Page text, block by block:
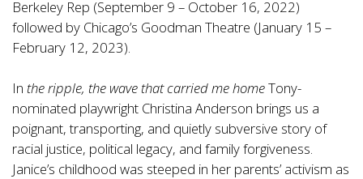
Berkeley Rep (September 9 – October 16, 2022)
followed by Chicago’s Goodman Theatre (January 15 –
February 12, 2023).
In the ripple, the wave that carried me homeTony-
nominated playwright Christina Anderson brings us a
poignant, transporting, and quietly subversive story of
racial justice, political legacy, and family forgiveness.
Janice’s childhood was steeped in her parents’ activism as